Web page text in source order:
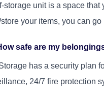
storage unit is a space
your items, you can
safe are my
has a security plan
24/7 fire protection